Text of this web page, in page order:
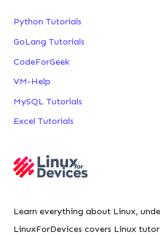
Python Tutorials
GoLang Tutorials
CodeForGeek
VM-Help
MySQL Tutorials
Excel Tutorials
Learn everything about Linux,
LinuxForDevices covers Linux